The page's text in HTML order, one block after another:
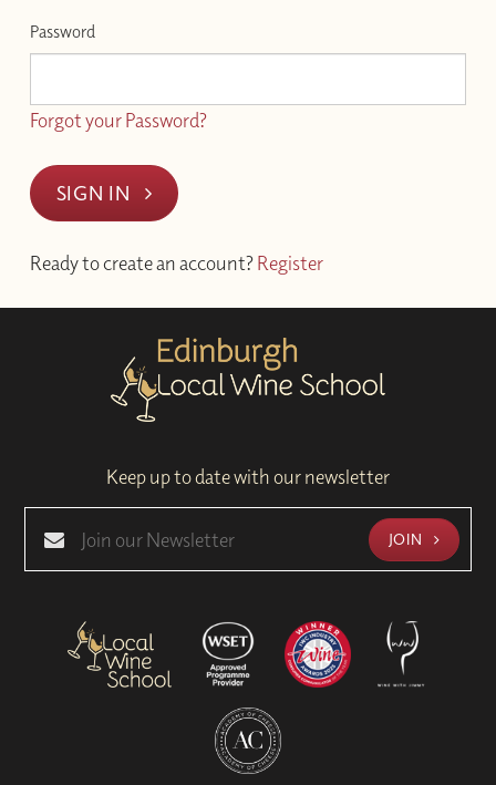
Password
Forgot your Password?
SIGN IN
Ready to create an account?Register
Keep up to date with our newsletter
JOIN